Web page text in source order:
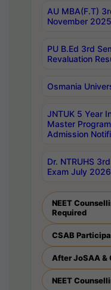
AU MBA(F.T)
November
PU B.Ed 3rd
Revaluation
Osmania
JNTUK 5 Year
Master
Admission
Dr. NTRUHS
Exam July
NEET
Required
CSAB
After JoSAA &
NEET